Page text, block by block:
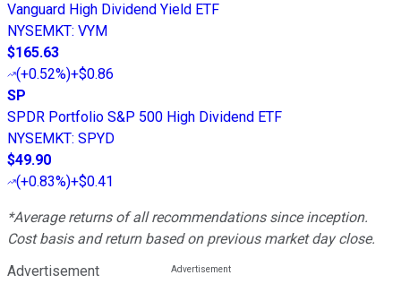
Vanguard High Dividend Yield ETF
NYSEMKT: VYM
$165.63
(+0.52%)+$0.86
SP
SPDR Portfolio S&P 500 High Dividend ETF
NYSEMKT: SPYD
$49.90
(+0.83%)+$0.41
*Average returns of all recommendations since inception.
Cost basis and return based on previous market day close.
Advertisement